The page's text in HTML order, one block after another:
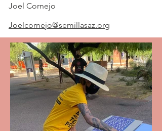
Joel Cornejo
Joelcornejo@semillasaz.org